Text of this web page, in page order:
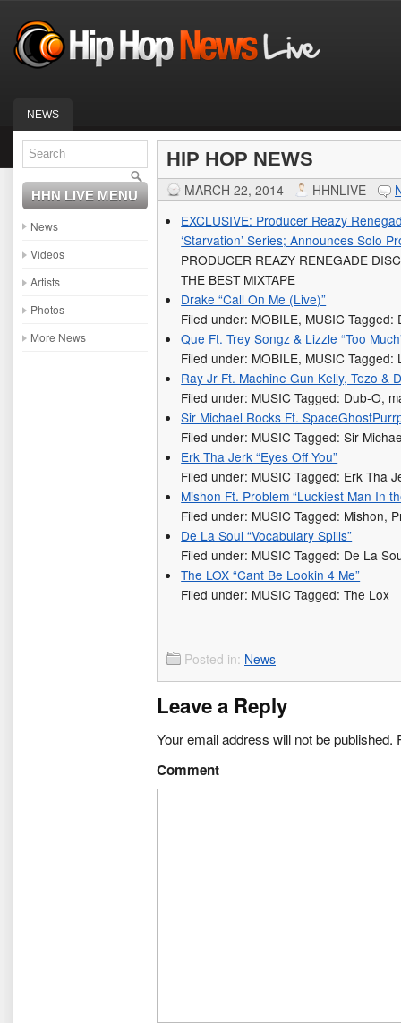
NEWS
HHN LIVE MENU
News
Videos
Artists
Photos
More News
HIP HOP NEWS
MARCH 22, 2014 HHNLIVE
EXCLUSIVE: Producer Reazy
‘Starvation’ Series; Announces Solo
PRODUCER REAZY RENEGADE
THE BEST MIXTAPE
Drake “Call On Me (Live)”
Filed under: MOBILE, MUSIC Tagged:
Que Ft. Trey Songz & Lizzle “Too
Filed under: MOBILE, MUSIC
Ray Jr Ft. Machine Gun Kelly, Tezo &
Filed under: MUSIC Tagged: Dub-O,
Sir Michael Rocks Ft.
Filed under: MUSIC Tagged: Sir
Erk Tha Jerk “Eyes Off You”
Filed under: MUSIC Tagged: Erk Tha
Mishon Ft. Problem “Luckiest Man In
Filed under: MUSIC Tagged: Mishon,
De La Soul “Vocabulary Spills”
Filed under: MUSIC Tagged: De La
The LOX “Cant Be Lookin 4 Me”
Filed under: MUSIC Tagged: The Lox
Posted in: News
Leave a Reply
Your email address will not be published.
Comment